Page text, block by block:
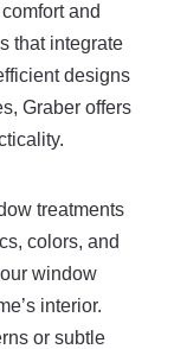
and
that integrate
designs
Graber offers
treatments
colors, and
window
interior.
or subtle